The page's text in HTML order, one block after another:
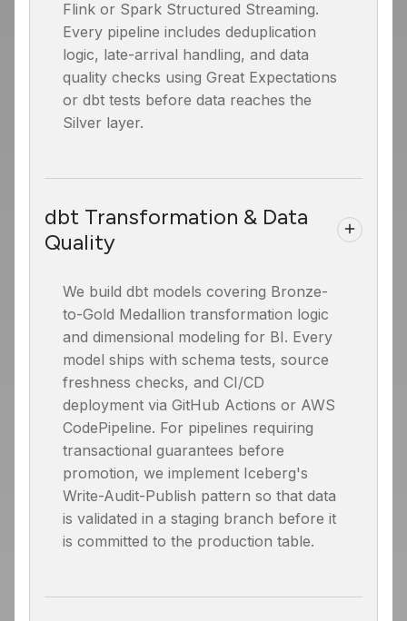
Flink or Spark Structured Streaming.
Every pipeline includes deduplication
logic, late-arrival handling, and data
quality checks using Great Expectations
or dbt tests before data reaches the
Silver layer.
dbt Transformation & Data
Quality
We build dbt models covering Bronze-
to-Gold Medallion transformation logic
and dimensional modeling for BI. Every
model ships with schema tests, source
freshness checks, and CI/CD
deployment via GitHub Actions or AWS
CodePipeline. For pipelines requiring
transactional guarantees before
promotion, we implement Iceberg's
Write-Audit-Publish pattern so that data
is validated in a staging branch before it
is committed to the production table.